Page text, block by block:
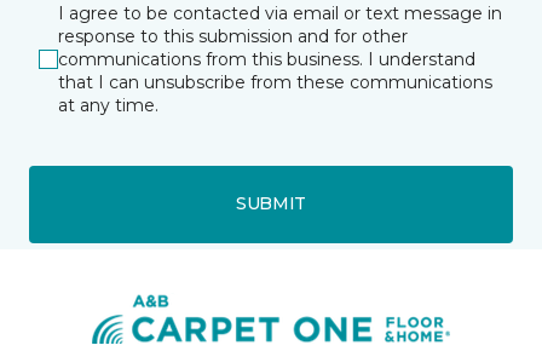
I agree to be contacted via email or text message in
response to this submission and for other
communications from this business. I understand
that I can unsubscribe from these communications
at any time.
SUBMIT